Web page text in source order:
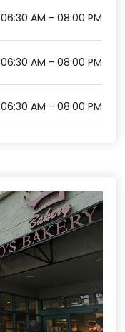
06:30 AM - 08:00 PM
06:30 AM - 08:00 PM
06:30 AM - 08:00 PM